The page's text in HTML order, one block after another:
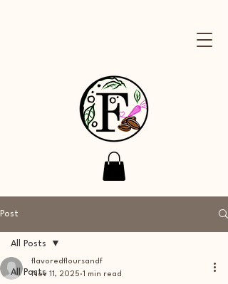
Post
All Posts
All Posts
flavoredfloursandf
Nov 11, 2025 1 min read